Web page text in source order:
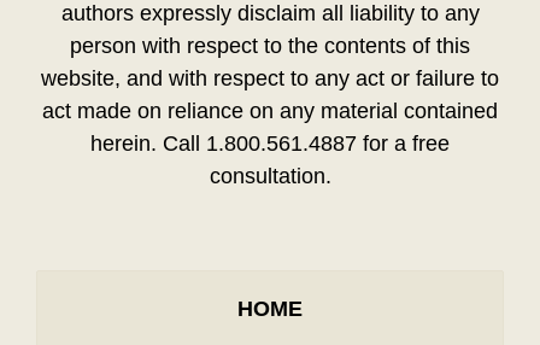
authors expressly disclaim all liability to any
person with respect to the contents of this
website, and with respect to any act or failure to
act made on reliance on any material contained
herein. Call 1.800.561.4887 for a free
consultation.
HOME